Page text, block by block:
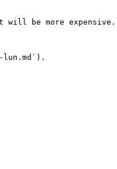
be more expensive.
lun.md`).